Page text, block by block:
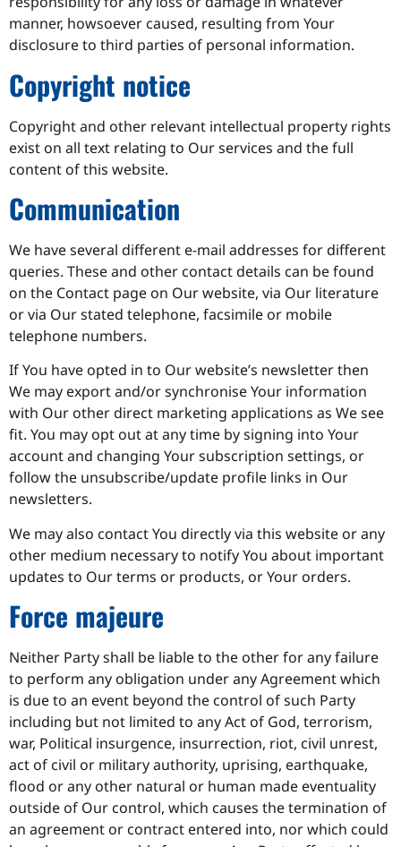
manner, howsoever caused, resulting from Your
disclosure to third parties of personal information.
Copyright notice
Copyright and other relevant intellectual property rights
exist on all text relating to Our services and the full
content of this website.
Communication
We have several different e-mail addresses for different
queries. These and other contact details can be found
on the Contact page on Our website, via Our literature
or via Our stated telephone, facsimile or mobile
telephone numbers.
If You have opted in to Our website’s newsletter then
We may export and/or synchronise Your information
with Our other direct marketing applications as We see
fit. You may opt out at any time by signing into Your
account and changing Your subscription settings, or
follow the unsubscribe/update profile links in Our
newsletters.
We may also contact You directly via this website or any
other medium necessary to notify You about important
updates to Our terms or products, or Your orders.
Force majeure
Neither Party shall be liable to the other for any failure
to perform any obligation under any Agreement which
is due to an event beyond the control of such Party
including but not limited to any Act of God, terrorism,
war, Political insurgence, insurrection, riot, civil unrest,
act of civil or military authority, uprising, earthquake,
flood or any other natural or human made eventuality
outside of Our control, which causes the termination of
an agreement or contract entered into, nor which could